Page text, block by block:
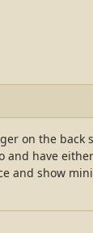
on the back
and have
and show